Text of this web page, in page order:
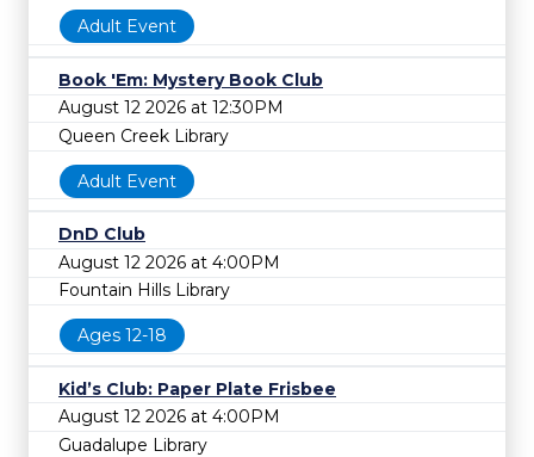
Adult Event
Book 'Em: Mystery Book Club
August 12 2026 at 12:30PM
Queen Creek Library
Adult Event
DnD Club
August 12 2026 at 4:00PM
Fountain Hills Library
Ages 12-18
Kid’s Club: Paper Plate Frisbee
August 12 2026 at 4:00PM
Guadalupe Library